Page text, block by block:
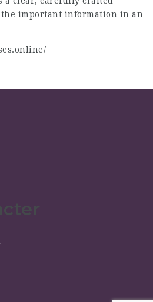
the important information in an